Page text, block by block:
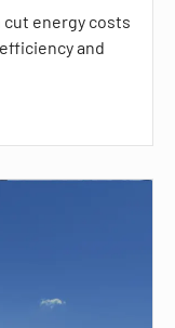
cut energy costs
and